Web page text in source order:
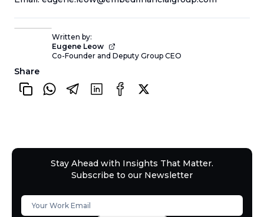
Written by:
Eugene Leow
Co-Founder and Deputy Group CEO
Share
Stay Ahead with Insights That Matter.
Subscribe to our Newsletter